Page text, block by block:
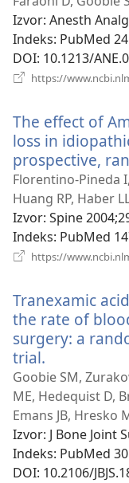
Izvor‎: Anesth
Indeks‎: PubMed
DOI‎: 10.1213/
https://
The effect of
loss in
prospective,
Florentino-Pineda
Huang RP, Haber
Izvor‎: Spine
Indeks‎: PubMed
https://
Tranexamic
the rate of
surgery: a
trial.
se
novi
prozor)
Goobie SM,
ME, Hedequist D,
Emans JB, Hresko
Izvor‎: J Bone Joint
Indeks‎: PubMed
DOI‎: 10.2106/